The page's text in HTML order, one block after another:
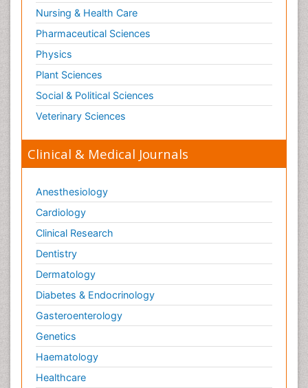
Nursing & Health Care
Pharmaceutical Sciences
Physics
Plant Sciences
Social & Political Sciences
Veterinary Sciences
Clinical & Medical Journals
Anesthesiology
Cardiology
Clinical Research
Dentistry
Dermatology
Diabetes & Endocrinology
Gasteroenterology
Genetics
Haematology
Healthcare